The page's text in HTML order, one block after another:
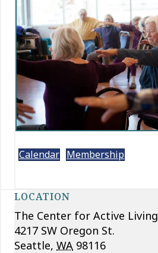
Calendar Membership
LOCATION
The Center for Active Living
4217 SW Oregon St.
Seattle, WA 98116